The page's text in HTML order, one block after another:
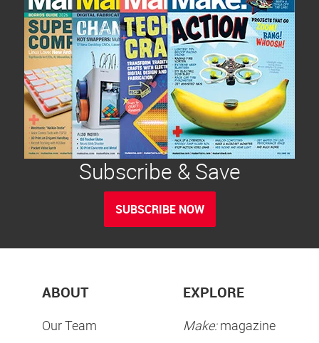
Subscribe & Save
SUBSCRIBE NOW
ABOUT
Our Team
EXPLORE
Make:magazine